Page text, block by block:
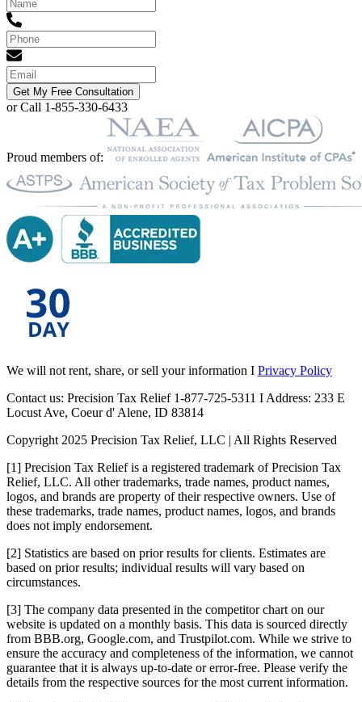
Get My Free Consultation
or Call 1-855-330-6433
Proud members of:
We will not rent, share, or sell your information I Privacy Policy
Contact us: Precision Tax Relief 1-877-725-5311 I Address: 233 E
Locust Ave, Coeur d' Alene, ID 83814
Copyright 2025 Precision Tax Relief, LLC | All Rights Reserved
[1] Precision Tax Relief is a registered trademark of Precision Tax
Relief, LLC. All other trademarks, trade names, product names,
logos, and brands are property of their respective owners. Use of
these trademarks, trade names, product names, logos, and brands
does not imply endorsement.
[2] Statistics are based on prior results for clients. Estimates are
based on prior results; individual results will vary based on
circumstances.
[3] The company data presented in the competitor chart on our
website is updated on a monthly basis. This data is sourced directly
from BBB.org, Google.com, and Trustpilot.com. While we strive to
ensure the accuracy and completeness of the information, we cannot
guarantee that it is always up-to-date or error-free. Please verify the
details from the respective sources for the most current information.